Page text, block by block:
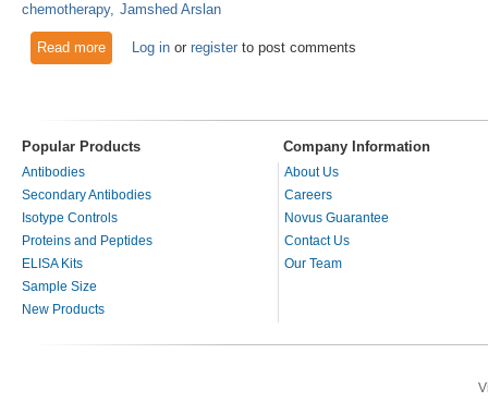
chemotherapy Jamshed Arslan
Read moreabout Breast cancer stem cells survive chemotherapy
stemness
Log inor registerto post comments
Popular Products Company Information
Antibodies
Secondary Antibodies
Isotype Controls
Proteins and Peptides
ELISA Kits
Sample Size
New Products
About Us
Careers
Novus Guarantee
Contact Us
Our Team